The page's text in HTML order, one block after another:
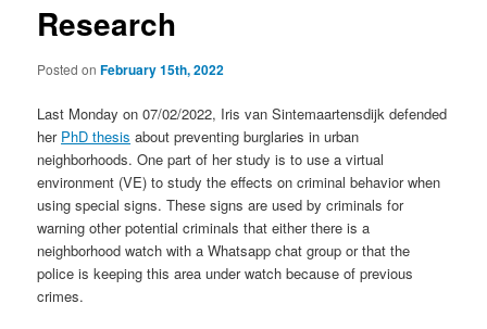
Research
Posted onFebruary 15th, 2022
Last Monday on 07/02/2022, Iris van Sintemaartensdijk defended
her PhD thesis about preventing burglaries in urban
neighborhoods. One part of her study is to use a virtual
environment (VE) to study the effects on criminal behavior when
using special signs. These signs are used by criminals for
warning other potential criminals that either there is a
neighborhood watch with a Whatsapp chat group or that the
police is keeping this area under watch because of previous
crimes.